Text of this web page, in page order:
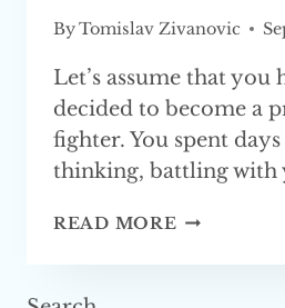
ByTomislav Zivanovic
Let’s assume that
decided to become a
fighter. You spent
thinking, battling with
READ MORE HOW